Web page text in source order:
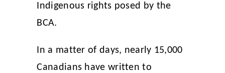
Indigenous rights posed by the
BCA.
In a matter of days, nearly 15,000
Canadians have written to